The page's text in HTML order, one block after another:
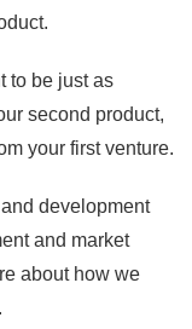
to be just as
second product,
your first venture.
development
and market
about how we